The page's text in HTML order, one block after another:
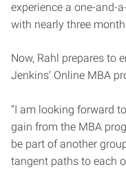
experience a one-and-
with nearly three
Now, Rahl prepares to
Jenkins’ Online MBA
“I am looking forward
gain from the MBA
be part of another
tangent paths to each